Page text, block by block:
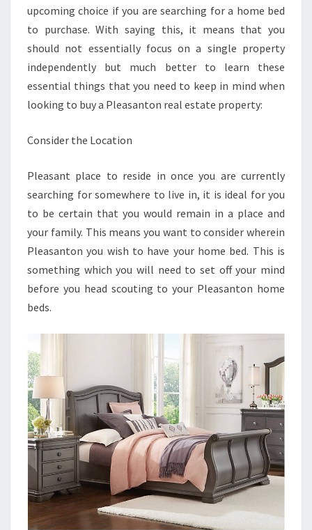
FOR
SALE
upcoming choice if you are searching for a home bed
to purchase. With saying this, it means that you
should not essentially focus on a single property
independently but much better to learn these
essential things that you need to keep in mind when
looking to buy a Pleasanton real estate property:
Consider the Location
Pleasant place to reside in once you are currently
searching for somewhere to live in, it is ideal for you
to be certain that you would remain in a place and
your family. This means you want to consider wherein
Pleasanton you wish to have your home bed. This is
something which you will need to set off your mind
before you head scouting to your Pleasanton home
beds.